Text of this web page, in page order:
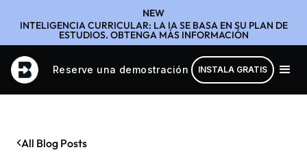
NEW
INTELIGENCIA CURRICULAR: LA IA SE BASA EN SU PLAN DE
ESTUDIOS. OBTENGA MÁS INFORMACIÓN
Reserve una demostración INSTALA GRATIS
All Blog Posts